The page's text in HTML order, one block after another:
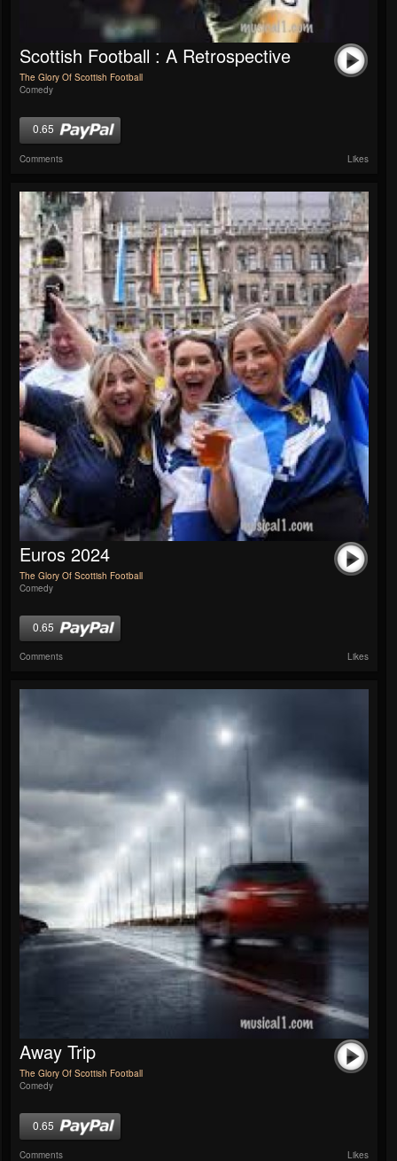
Scottish Football : A Retrospective
The Glory Of Scottish Football
Comedy
0.65
Comments Likes
Euros 2024
The Glory Of Scottish Football
Comedy
0.65
Comments Likes
Away Trip
The Glory Of Scottish Football
Comedy
0.65
Comments Likes